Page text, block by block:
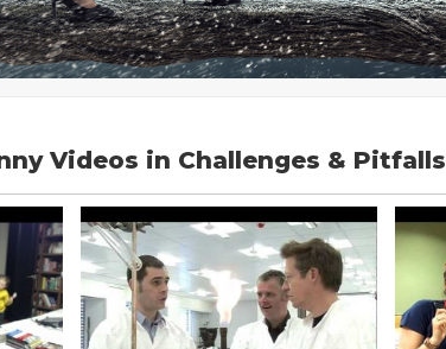
Videos in Challenges & Pitfalls